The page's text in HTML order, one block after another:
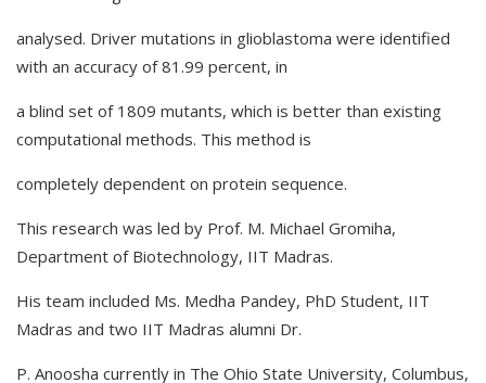
analysed. Driver mutations in glioblastoma were identified
with an accuracy of 81.99 percent, in
a blind set of 1809 mutants, which is better than existing
computational methods. This method is
completely dependent on protein sequence.
This research was led by Prof. M. Michael Gromiha,
Department of Biotechnology, IIT Madras.
His team included Ms. Medha Pandey, PhD Student, IIT
Madras and two IIT Madras alumni Dr.
P. Anoosha currently in The Ohio State University, Columbus,